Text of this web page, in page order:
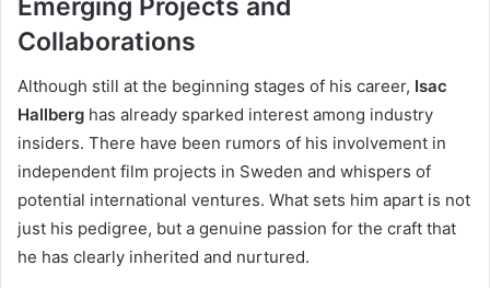
Emerging Projects and
Collaborations
Although still at the beginning stages of his career, Isac
Hallberg has already sparked interest among industry
insiders. There have been rumors of his involvement in
independent film projects in Sweden and whispers of
potential international ventures. What sets him apart is not
just his pedigree, but a genuine passion for the craft that
he has clearly inherited and nurtured.